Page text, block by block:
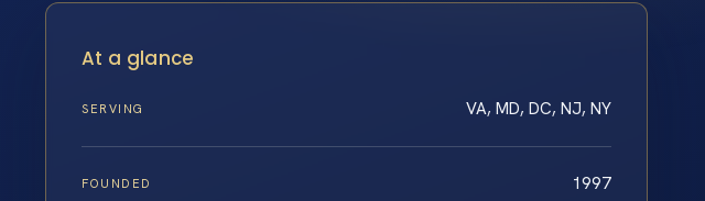
At a glance
SERVING VA, MD, DC, NJ, NY
FOUNDED 1997